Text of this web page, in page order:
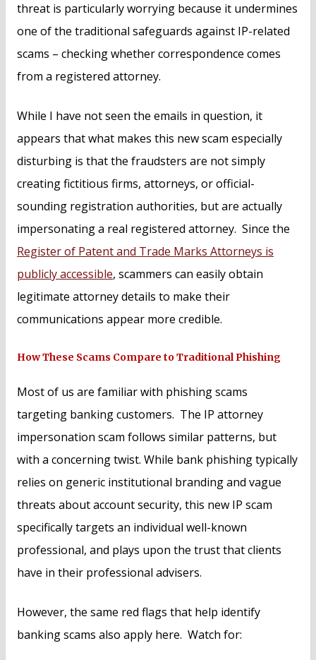
threat is particularly worrying because it undermines
one of the traditional safeguards against IP-related
scams – checking whether correspondence comes
from a registered attorney.
While I have not seen the emails in question, it
appears that what makes this new scam especially
disturbing is that the fraudsters are not simply
creating fictitious firms, attorneys, or official-
sounding registration authorities, but are actually
impersonating a real registered attorney. Since the
Register of Patent and Trade Marks Attorneys is
publicly accessible, scammers can easily obtain
legitimate attorney details to make their
communications appear more credible.
How These Scams Compare to Traditional Phishing
Most of us are familiar with phishing scams
targeting banking customers. The IP attorney
impersonation scam follows similar patterns, but
with a concerning twist. While bank phishing typically
relies on generic institutional branding and vague
threats about account security, this new IP scam
specifically targets an individual well-known
professional, and plays upon the trust that clients
have in their professional advisers.
However, the same red flags that help identify
banking scams also apply here. Watch for: